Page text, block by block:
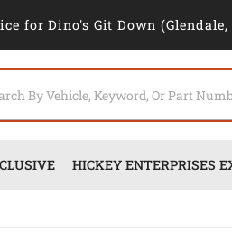
for Dino's Git Down
HICKEY ENTERPRISES